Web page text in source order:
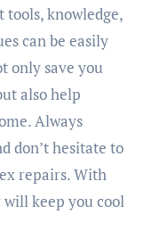
knowledge,
can be easily
only save you
also help
Always
don’t hesitate to
repairs. With
keep you cool